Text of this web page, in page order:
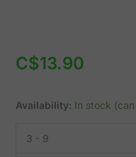
C$13.90
Availability: In stock
3 - 9